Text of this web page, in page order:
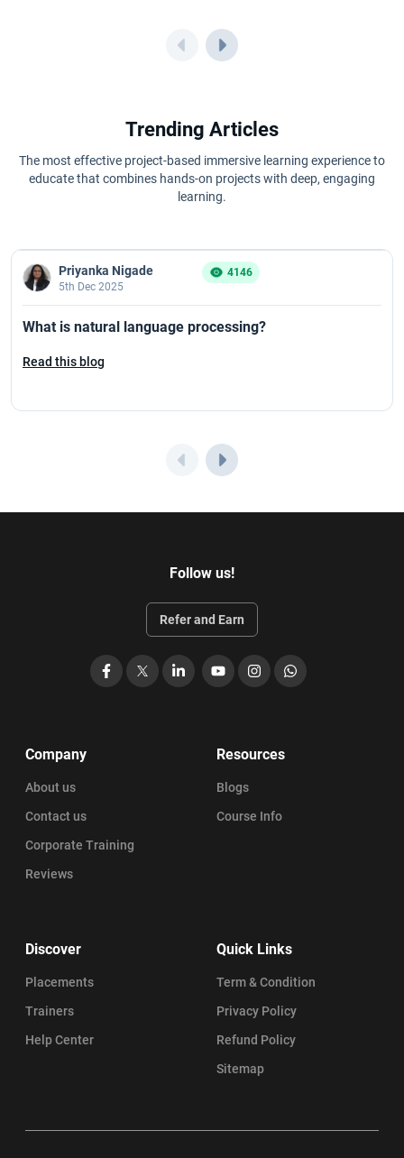
Trending Articles
The most effective project-based immersive learning experience to
educate that combines hands-on projects with deep, engaging
learning.
Priyanka Nigade
5th Dec 2025
4146
What is natural language processing?
Read this blog
Follow us!
Refer and Earn
Facebook LinkedIn
YouTubeInstagramWhatsApp
Company
About us
Contact us
Corporate Training
Reviews
Resources
Blogs
Course Info
Discover
Placements
Trainers
Help Center
Quick Links
Term & Condition
Privacy Policy
Refund Policy
Sitemap